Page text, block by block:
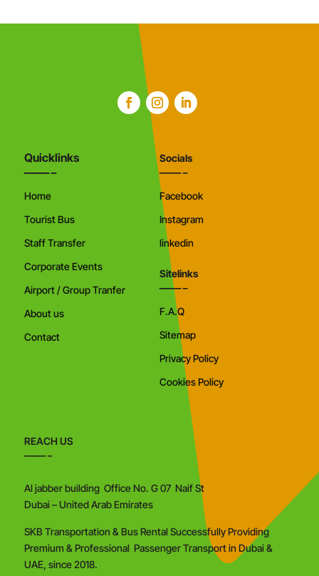
Quicklinks
Home
Tourist Bus
Staff Transfer
Corporate Events
Airport / Group Tranfer
About us
Contact
Socials
Facebook
Instagram
linkedin
Sitelinks
F.A.Q
Sitemap
Privacy Policy
Cookies Policy
REACH US
Al jabber building Office No. G 07 Naif St
Dubai – United Arab Emirates
SKB Transportation & Bus Rental Successfully Providing
Premium & Professional Passenger Transport in Dubai &
UAE, since 2018.